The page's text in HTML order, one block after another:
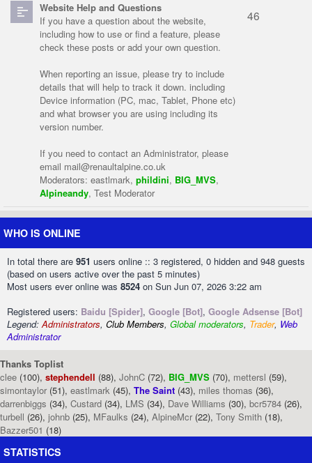
Website Help and Questions
If you have a question about the website,
including how to use or find a feature, please
check these posts or add your own question.
When reporting an issue, please try to include
details that will help to track it down. including
Device information (PC, mac, Tablet, Phone etc)
and what browser you are using including its
version number.
If you need to contact an Administrator, please
email mail@renaultalpine.co.uk
Moderators: eastlmark, phildini, BIG_MVS,
Alpineandy, Test Moderator
46
WHO IS ONLINE
In total there are 951 users online :: 3 registered, 0 hidden and 948 guests
(based on users active over the past 5 minutes)
Most users ever online was 8524 on Sun Jun 07, 2026 3:22 am
Registered users: Baidu [Spider], Google [Bot], Google Adsense [Bot]
Legend:Administrators, Club Members, Global moderators, Trader, Web
Administrator
Thanks Toplist
clee (100), stephendell (88), JohnC (72), BIG_MVS (70), mettersl (59),
simontaylor (51), eastlmark (45), The Saint (43), miles thomas (36),
darrenbiggs (34), Custard (34), LMS (34), Dave Williams (30), bcr5784 (26),
turbell (26), johnb (25), MFaulks (24), AlpineMcr (22), Tony Smith (18),
Bazzer501 (18)
STATISTICS